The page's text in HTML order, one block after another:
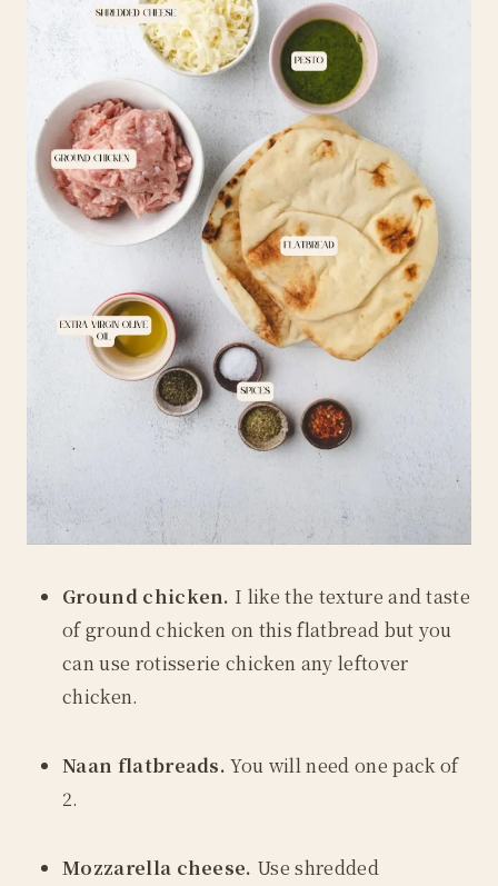
Ground chicken. I like the texture and taste
of ground chicken on this flatbread but you
can use rotisserie chicken any leftover
chicken.
Naan flatbreads.You will need one pack of
2.
Mozzarella cheese. Use shredded